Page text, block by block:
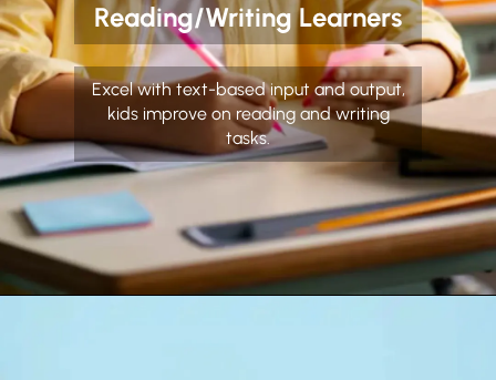
Reading/Writing Learners
Excel with text-based input and output,
kids improve on reading and writing
tasks.